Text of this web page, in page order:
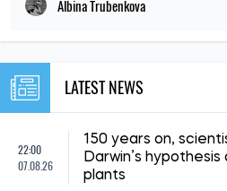
Albina Trubenkova
LATEST NEWS
22:00
07.08.26
150 years on,
Darwin’s
plants